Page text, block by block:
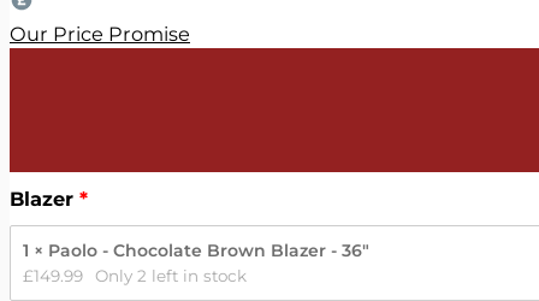
Our Price Promise
Blazer
1 × Paolo - Chocolate Brown Blazer - 36"
£149.99 Only 2 left in stock